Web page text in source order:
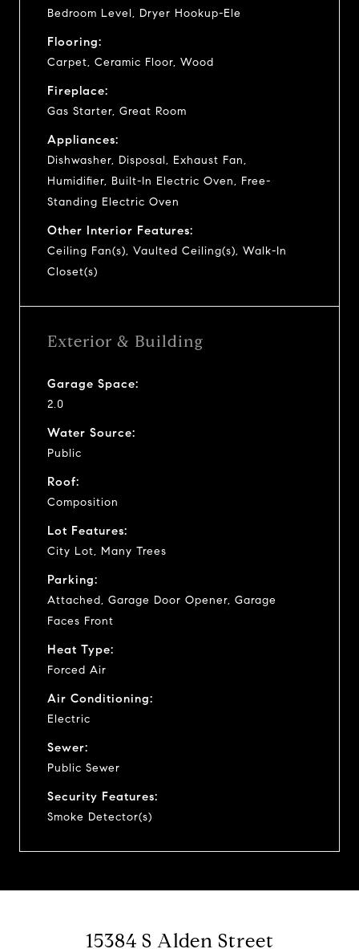
Bedroom Level, Dryer Hookup-Ele
Flooring:
Carpet, Ceramic Floor, Wood
Fireplace:
Gas Starter, Great Room
Appliances:
Dishwasher, Disposal, Exhaust Fan,
Humidifier, Built-In Electric Oven, Free-
Standing Electric Oven
Other Interior Features:
Ceiling Fan(s), Vaulted Ceiling(s), Walk-In
Closet(s)
Exterior & Building
Garage Space:
2.0
Water Source:
Public
Roof:
Composition
Lot Features:
City Lot, Many Trees
Parking:
Attached, Garage Door Opener, Garage
Faces Front
Heat Type:
Forced Air
Air Conditioning:
Electric
Sewer:
Public Sewer
Security Features:
Smoke Detector(s)
15384 S Alden Street